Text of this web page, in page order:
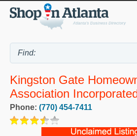
Kingston Gate
Association
Phone: (770) 454-7411